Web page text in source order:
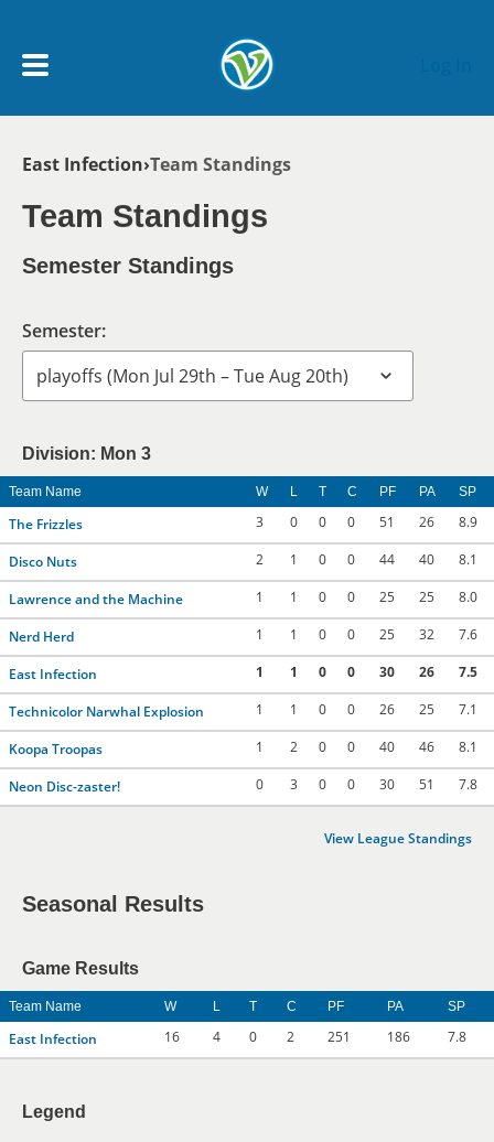
My Account menu
SCHEDULE
NEWS & NOTICES
Breadcrumb
East Infection Team Standings
Team Standings
Semester Standings
Semester:
Division: Mon 3
Team Name W L T C PF PA SP
The Frizzles 3 0 0 0 51 26 8.9
Disco Nuts 2 1 0 0 44 40 8.1
Lawrence and the Machine 1 1 0 0 25 25 8.0
Nerd Herd 1 1 0 0 25 32 7.6
East Infection 1 1 0 0 30 26 7.5
Technicolor Narwhal Explosion 1 1 0 0 26 25 7.1
Koopa Troopas 1 2 0 0 40 46 8.1
Neon Disc-zaster! 0 3 0 0 30 51 7.8
View League Standings
Seasonal Results
Game Results
Team Name W L T C PF PA SP
East Infection 16 4 0 2 251 186 7.8
Legend